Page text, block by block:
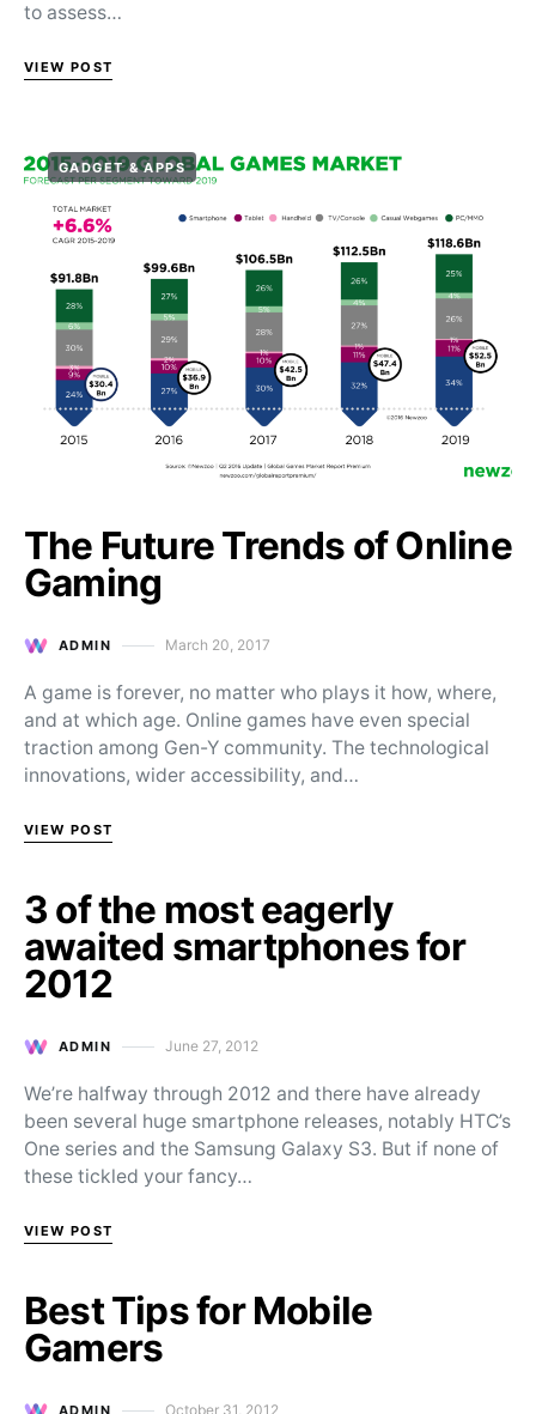
to assess…
VIEW POST
GADGET & APPS
The Future Trends of Online
Gaming
ADMIN Posted on
March 20, 2017
A game is forever, no matter who plays it how, where,
and at which age. Online games have even special
traction among Gen-Y community. The technological
innovations, wider accessibility, and…
VIEW POST
3 of the most eagerly
awaited smartphones for
2012
ADMIN Posted on
June 27, 2012
We’re halfway through 2012 and there have already
been several huge smartphone releases, notably HTC’s
One series and the Samsung Galaxy S3. But if none of
these tickled your fancy…
VIEW POST
Best Tips for Mobile
Gamers
ADMIN October 31, 2012